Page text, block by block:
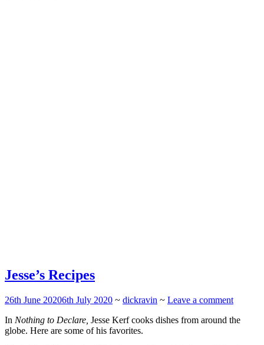
Jesse’s Recipes
26th June 20206th July 2020 ~ dickravin ~ Leave a comment
In Nothing to Declare, Jesse Kerf cooks dishes from around the
globe. Here are some of his favorites.